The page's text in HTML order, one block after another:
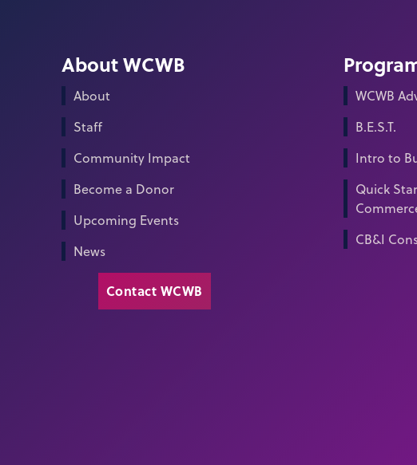
About WCWB
About
Staff
Community Impact
Become a Donor
Upcoming Events
News
Contact WCWB
WCWB
B.E.S.T.
Intro to
Quick
CB&I